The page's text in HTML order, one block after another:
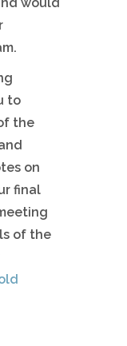
to
the
on
final
of the